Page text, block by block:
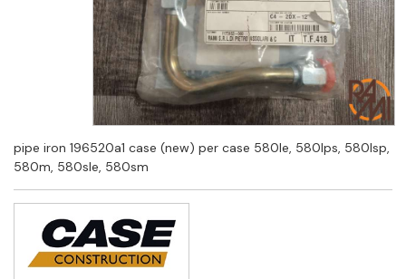
pipe iron 196520a1 case (new) per case 580le, 580lps, 580lsp,
580m, 580sle, 580sm